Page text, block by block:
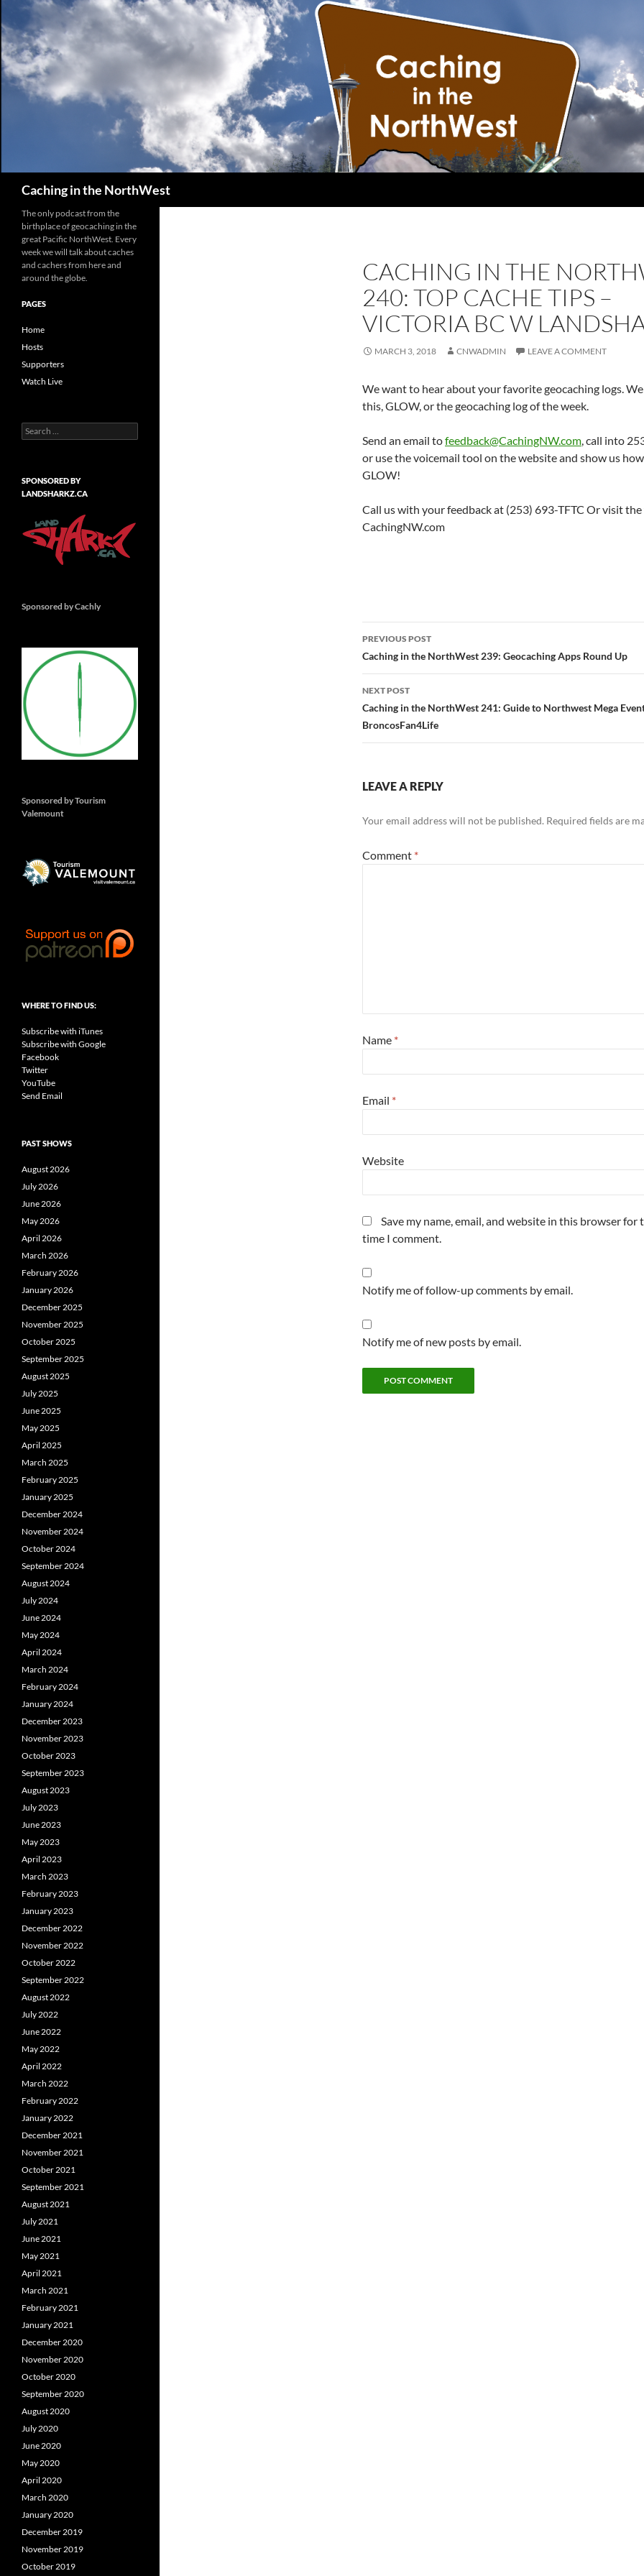
Caching in the NorthWest
CACHING IN THE
240: TOP CACHE TIPS –
VICTORIA BC W
MARCH 3, 2018 CNWADMIN LEAVE A COMMENT
We want to hear about your favorite geocaching logs.
this, GLOW, or the geocaching log of the week.
Send an email tofeedback@CachingNW.com, call into
or use the voicemail tool on the website and show us
GLOW!
Call us with your feedback at (253) 693-TFTC Or visit
CachingNW.com
Post
navigation
PREVIOUS POST
Caching in the NorthWest 239: Geocaching Apps Round Up
NEXT POST
Caching in the NorthWest 241: Guide to Northwest Mega
BroncosFan4Life
LEAVE A REPLY
Your email address will not be published. Required fields are
Comment *
Name *
Email *
Website
Save my name, email, and website in this browser for
time I comment.
Notify me of follow-up comments by email.
Notify me of new posts by email.
The only podcast from the
birthplace of geocaching in the
great Pacific NorthWest. Every
week we will talk about caches
and cachers from here and
around the globe.
PAGES
Home
Hosts
Supporters
Watch Live
Search
for:
SPONSORED BY
LANDSHARKZ.CA
Sponsored by Cachly
Sponsored by Tourism
Valemount
WHERE TO FIND US:
Subscribe with iTunes
Subscribe with Google
Facebook
Twitter
YouTube
Send Email
PAST SHOWS
August 2026
July 2026
June 2026
May 2026
April 2026
March 2026
February 2026
January 2026
December 2025
November 2025
October 2025
September 2025
August 2025
July 2025
June 2025
May 2025
April 2025
March 2025
February 2025
January 2025
December 2024
November 2024
October 2024
September 2024
August 2024
July 2024
June 2024
May 2024
April 2024
March 2024
February 2024
January 2024
December 2023
November 2023
October 2023
September 2023
August 2023
July 2023
June 2023
May 2023
April 2023
March 2023
February 2023
January 2023
December 2022
November 2022
October 2022
September 2022
August 2022
July 2022
June 2022
May 2022
April 2022
March 2022
February 2022
January 2022
December 2021
November 2021
October 2021
September 2021
August 2021
July 2021
June 2021
May 2021
April 2021
March 2021
February 2021
January 2021
December 2020
November 2020
October 2020
September 2020
August 2020
July 2020
June 2020
May 2020
April 2020
March 2020
January 2020
December 2019
November 2019
October 2019